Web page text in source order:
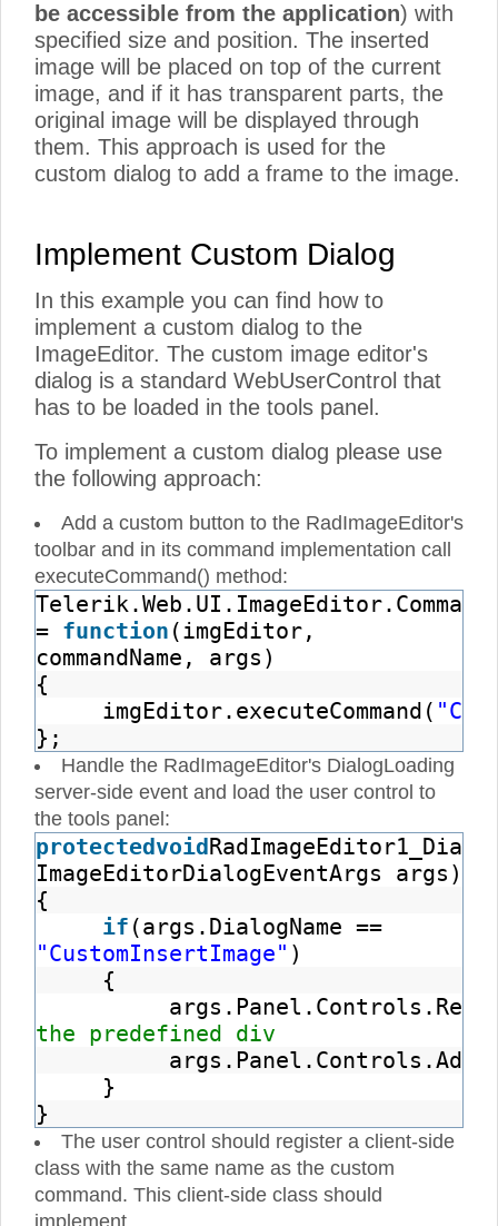
be accessible from the application) with
specified size and position. The inserted
image will be placed on top of the current
image, and if it has transparent parts, the
original image will be displayed through
them. This approach is used for the
custom dialog to add a frame to the image.
Implement Custom Dialog
In this example you can find how to
implement a custom dialog to the
ImageEditor. The custom image editor's
dialog is a standard WebUserControl that
has to be loaded in the tools panel.
To implement a custom dialog please use
the following approach:
Add a custom button to the RadImageEditor's
toolbar and in its command implementation call
executeCommand() method:
= function (imgEditor,
commandName, args)
{
imgEditor.executeCommand(
};
Handle the RadImageEditor's DialogLoading
server-side event and load the user control to
the tools panel:
protectedvoid
ImageEditorDialogEventArgs args)
{
if (args.DialogName ==
"CustomInsertImage" )
{
the predefined div
}
}
The user control should register a client-side
class with the same name as the custom
command. This client-side class should
implement